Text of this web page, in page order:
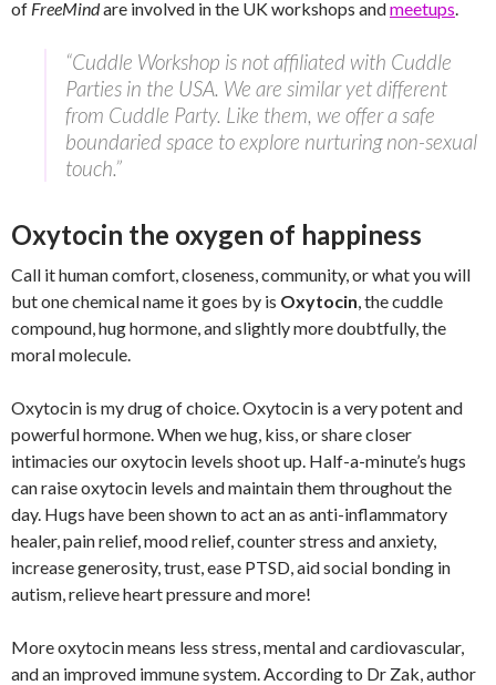
of FreeMindare involved in the UK workshops andmeetups.
“Cuddle Workshop is not affiliated with Cuddle
Parties in the USA. We are similar yet different
from Cuddle Party. Like them, we offer a safe
boundaried space to explore nurturing non-sexual
touch.”
Oxytocin the oxygen of happiness
Call it human comfort, closeness, community, or what you will
but one chemical name it goes by is Oxytocin, the cuddle
compound, hug hormone, and slightly more doubtfully, the
moral molecule.
Oxytocin is my drug of choice. Oxytocin is a very potent and
powerful hormone. When we hug, kiss, or share closer
intimacies our oxytocin levels shoot up. Half-a-minute’s hugs
can raise oxytocin levels and maintain them throughout the
day. Hugs have been shown to act an as anti-inflammatory
healer, pain relief, mood relief, counter stress and anxiety,
increase generosity, trust, ease PTSD, aid social bonding in
autism, relieve heart pressure and more!
More oxytocin means less stress, mental and cardiovascular,
and an improved immune system. According to Dr Zak, author